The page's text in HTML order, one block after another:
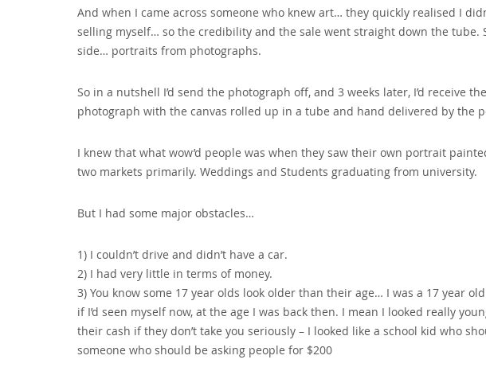
And when I came across someone who knew art… they quickly realised I
selling myself… so the credibility and the sale went straight down the tube.
side… portraits from photographs.
So in a nutshell I’d send the photograph off‚ and 3 weeks later‚ I’d receive
photograph with the canvas rolled up in a tube and hand delivered by the
I knew that what wow’d people was when they saw their own portrait
two markets primarily. Weddings and Students graduating from university.
But I had some major obstacles…
1) I couldn’t drive and didn’t have a car.
2) I had very little in terms of money.
3) You know some 17 year olds look older than their age… I was a 17 year
if I’d seen myself now‚ at the age I was back then. I mean I looked really
their cash if they don’t take you seriously – I looked like a school kid who
someone who should be asking people for $200